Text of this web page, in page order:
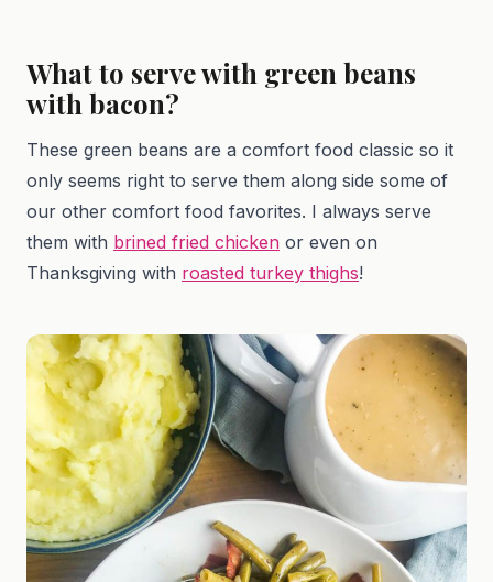
What to serve with green beans
with bacon?
These green beans are a comfort food classic so it
only seems right to serve them along side some of
our other comfort food favorites. I always serve
them with brined fried chicken or even on
Thanksgiving with roasted turkey thighs!